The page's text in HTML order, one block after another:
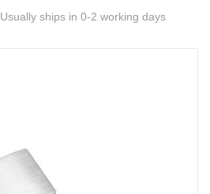
Usually ships in 0-2 working days